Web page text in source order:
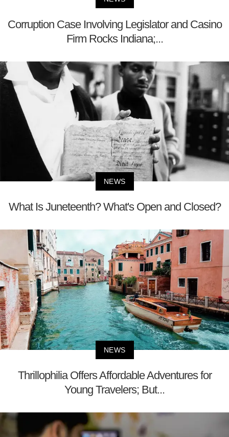
Corruption Case Involving Legislator and Casino
Firm Rocks Indiana;...
NEWS
What Is Juneteenth? What's Open and Closed?
NEWS
Thrillophilia Offers Affordable Adventures for
Young Travelers; But...